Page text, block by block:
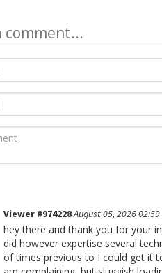
comment...
Viewer #974228August 05, 2026 02:59
hey there and thank you for your
did however expertise several
of times previous to I could get it